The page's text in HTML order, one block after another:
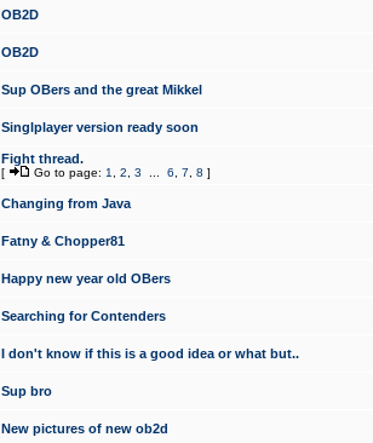
OB2D
OB2D
Sup OBers and the great Mikkel
Singlplayer version ready soon
Fight thread.
[ Go to page: 1 2 3 6 7 8 ]
Changing from Java
Fatny & Chopper81
Happy new year old OBers
Searching for Contenders
I don't know if this is a good idea or what but..
Sup bro
New pictures of new ob2d